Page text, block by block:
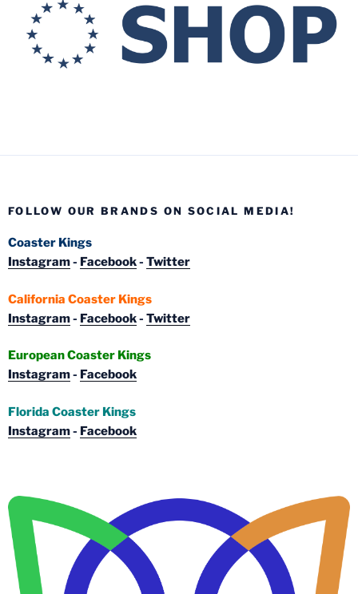
FOLLOW OUR BRANDS ON SOCIAL MEDIA!
Coaster Kings
Instagram- Facebook- Twitter
California Coaster Kings
Instagram- Facebook- Twitter
European Coaster Kings
Instagram- Facebook
Florida Coaster Kings
Instagram- Facebook